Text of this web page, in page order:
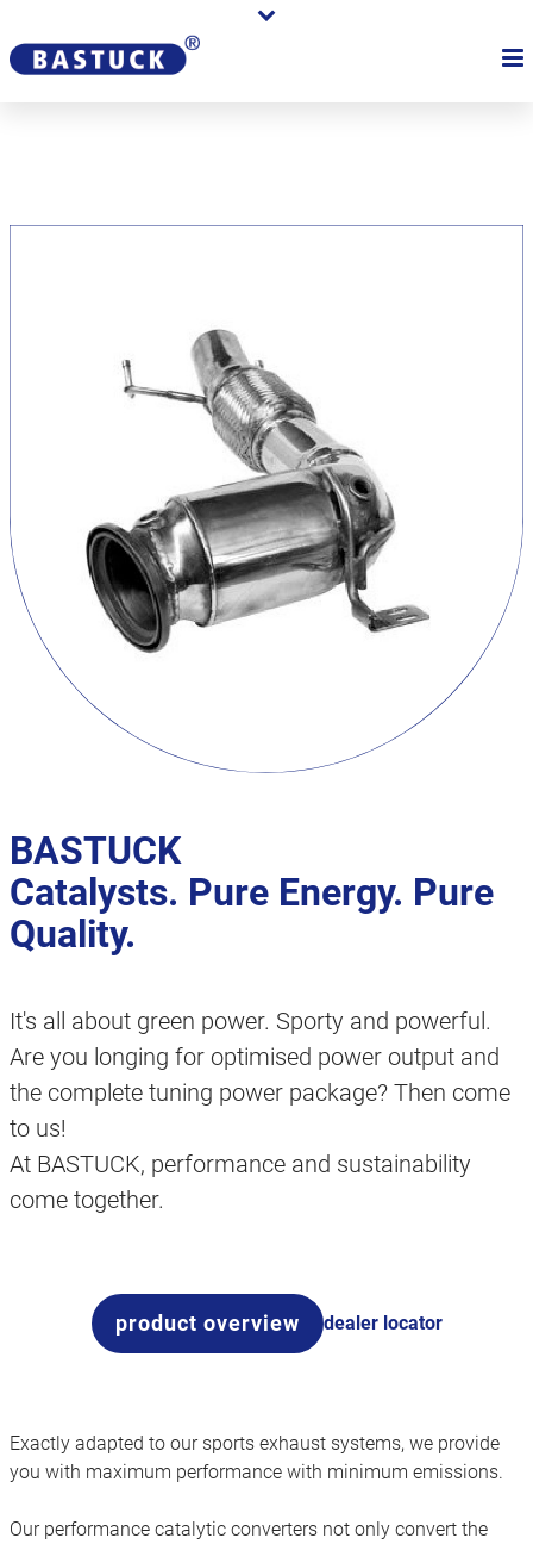
BASTUCK
Catalysts. Pure Energy. Pure
Quality.
It's all about green power. Sporty and powerful.
Are you longing for optimised power output and
the complete tuning power package? Then come
to us!
At BASTUCK, performance and sustainability
come together.
product overview dealer locator
Exactly adapted to our sports exhaust systems, we provide
you with maximum performance with minimum emissions.
Our performance catalytic converters not only convert the